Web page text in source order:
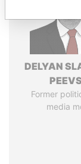
DELYAN
Former
media